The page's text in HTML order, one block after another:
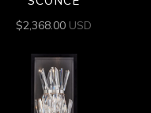
$2,368.00 USD